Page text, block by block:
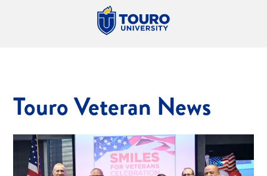
Touro Veteran News